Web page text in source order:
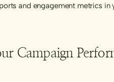
and engagement metrics
Campaign